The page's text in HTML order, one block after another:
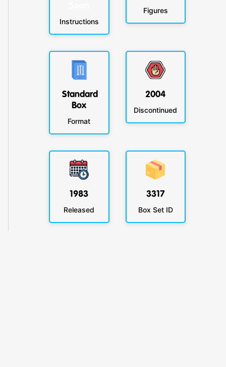
Instructions
Figures
Standard
Box
Format
2004
Discontinued
1983
Released
3317
Box Set ID